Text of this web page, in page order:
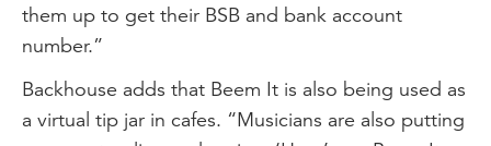
them up to get their BSB and bank account
number.”
Backhouse adds that Beem It is also being used as
a virtual tip jar in cafes. “Musicians are also putting